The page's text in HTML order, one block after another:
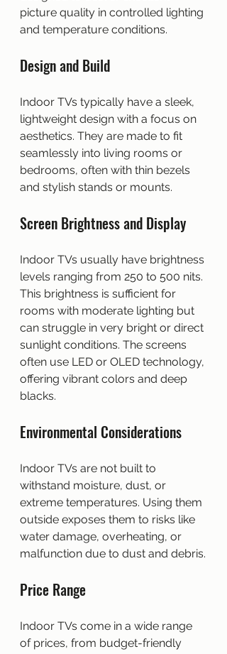
picture quality in controlled lighting
and temperature conditions.
Design and Build
Indoor TVs typically have a sleek,
lightweight design with a focus on
aesthetics. They are made to fit
seamlessly into living rooms or
bedrooms, often with thin bezels
and stylish stands or mounts.
Screen Brightness and Display
Indoor TVs usually have brightness
levels ranging from 250 to 500 nits.
This brightness is sufficient for
rooms with moderate lighting but
can struggle in very bright or direct
sunlight conditions. The screens
often use LED or OLED technology,
offering vibrant colors and deep
blacks.
Environmental Considerations
Indoor TVs are not built to
withstand moisture, dust, or
extreme temperatures. Using them
outside exposes them to risks like
water damage, overheating, or
malfunction due to dust and debris.
Price Range
Indoor TVs come in a wide range
of prices, from budget-friendly